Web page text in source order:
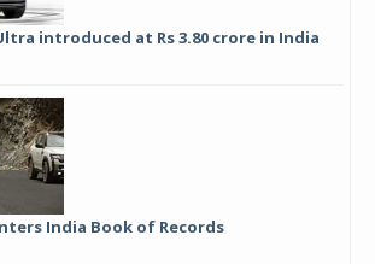
introduced at Rs 3.80 crore in India
India Book of Records